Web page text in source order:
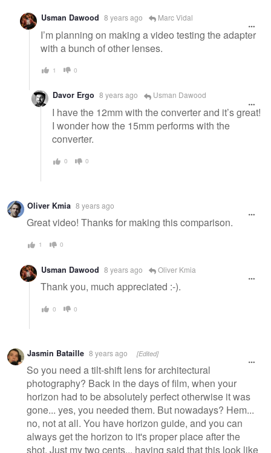
Usman Dawood 8 years ago Marc Vidal
I’m planning on making a video testing the adapter
with a bunch of other lenses.
1 0
Davor Ergo 8 years ago Usman Dawood
I have the 12mm with the converter and it’s great!
I wonder how the 15mm performs with the
converter.
0 0
Oliver Kmia 8 years ago
Great video! Thanks for making this comparison.
1 0
Usman Dawood 8 years ago Oliver Kmia
Thank you, much appreciated :-).
0 0
Jasmin Bataille 8 years ago [Edited]
So you need a tilt-shift lens for architectural
photography? Back in the days of film, when your
horizon had to be absolutely perfect otherwise it was
gone... yes, you needed them. But nowadays? Hem...
no, not at all. You have horizon guide, and you can
always get the horizon to it's proper place after the
shot. Just my two cents... having said that this look like